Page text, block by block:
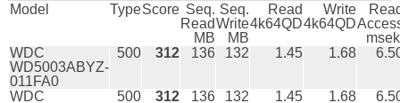
Model TypeScore Seq.
Read
MB
Seq.
Write
MB
Read
4k64QD
Write
4k64QD
WDC
WD5003ABYZ-
011FA0
500 312 136 132 1.45 1.68
WDC
500 312 136 132 1.45 1.68